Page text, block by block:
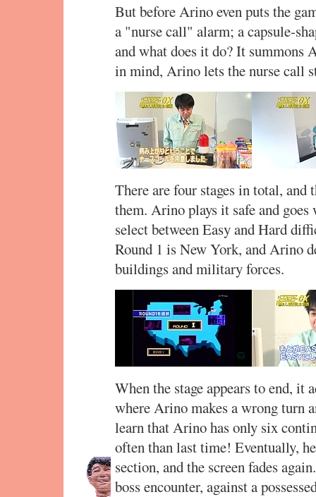
But before Arino even puts the
a "nurse call" alarm; a capsule-
and what does it do? It summons
in mind, Arino lets the nurse call
There are four stages in total,
them. Arino plays it safe and
select between Easy and Hard
Round 1 is New York, and Arino
buildings and military forces.
When the stage appears to end, it
where Arino makes a wrong turn
learn that Arino has only six
often than last time! Eventually,
section, and the screen fades
boss encounter, against a